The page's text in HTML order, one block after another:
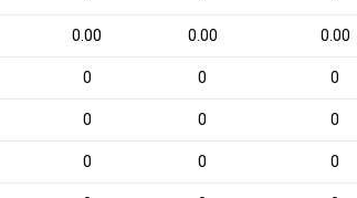
0.00 0.00 0.00
0 0 0
0 0 0
0 0 0